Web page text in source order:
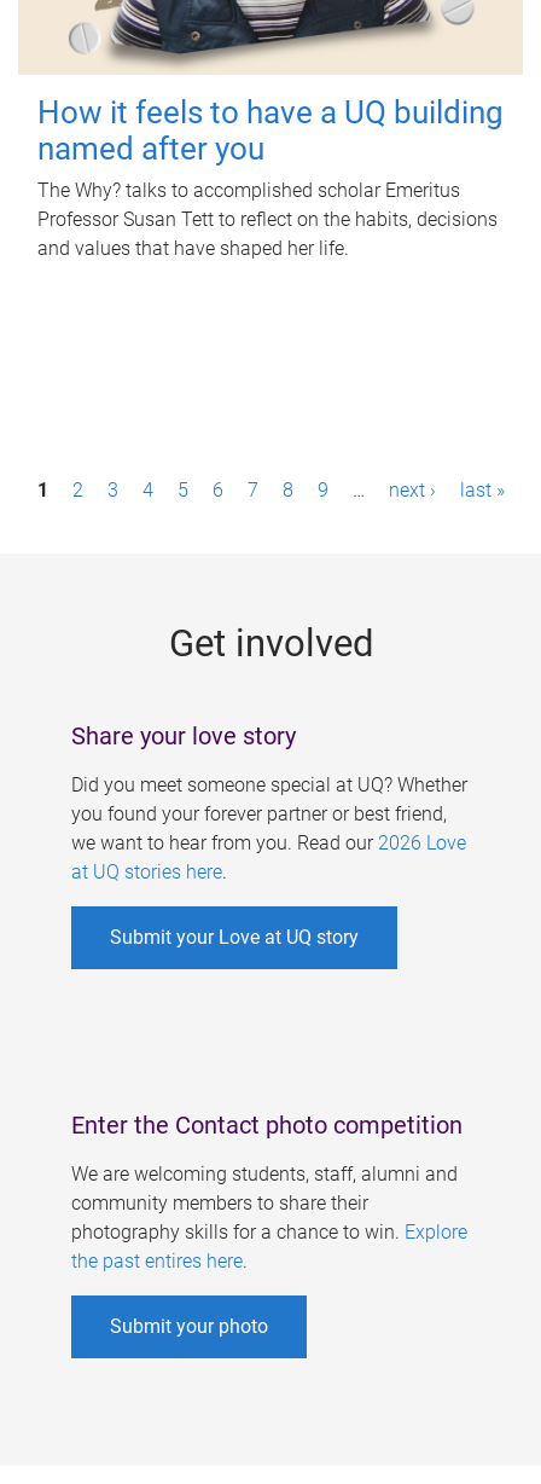
How it feels to have a UQ building
named after you
The Why? talks to accomplished scholar Emeritus
Professor Susan Tett to reflect on the habits, decisions
and values that have shaped her life.
P1 2 3 4 5 6 7 8 9 … next › last »
Get involved
Share your love story
Did you meet someone special at UQ? Whether
you found your forever partner or best friend,
we want to hear from you. Read our 2026 Love
at UQ stories here.
Submit your Love at UQ story
Enter the Contact photo competition
We are welcoming students, staff, alumni and
community members to share their
photography skills for a chance to win. Explore
the past entires here.
Submit your photo